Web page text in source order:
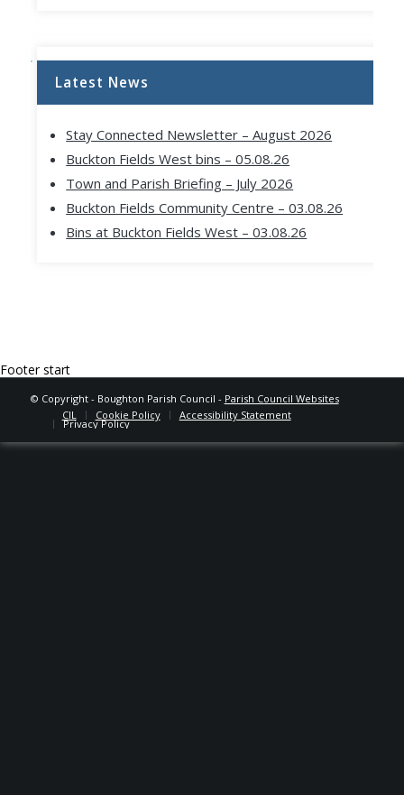
Latest News
Stay Connected Newsletter – August 2026
Buckton Fields West bins – 05.08.26
Town and Parish Briefing – July 2026
Buckton Fields Community Centre – 03.08.26
Bins at Buckton Fields West – 03.08.26
Footer start
© Copyright - Boughton Parish Council - Parish Council Websites
CIL
Cookie Policy Accessibility Statement
Privacy Policy